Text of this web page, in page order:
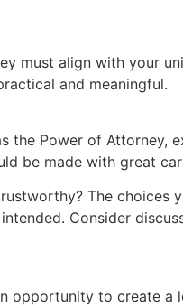
must align with your
and meaningful.
Power of Attorney,
be made with great
The choices
Consider
opportunity to create